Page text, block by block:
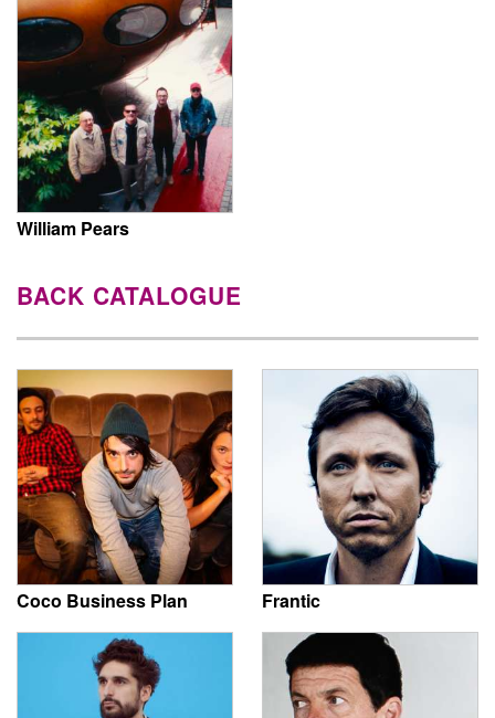
William Pears
BACK CATALOGUE
Coco Business Plan Frantic